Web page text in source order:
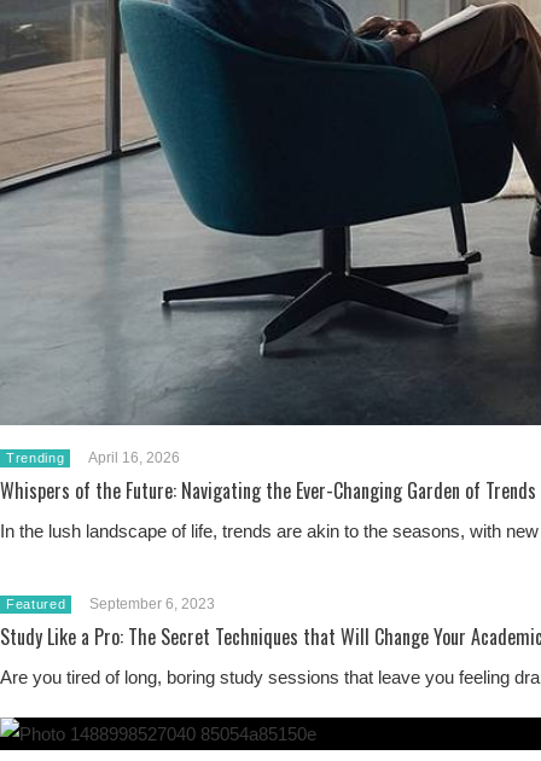
Trending April 16, 2026
Whispers of the Future: Navigating the Ever-Changing Garden of Trends
In the lush landscape of life, trends are akin to the seasons, with
Featured September 6, 2023
Study Like a Pro: The Secret Techniques that Will Change Your
Are you tired of long, boring study sessions that leave you feeling